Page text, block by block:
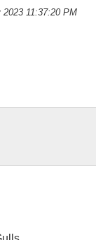
11:37:20 PM